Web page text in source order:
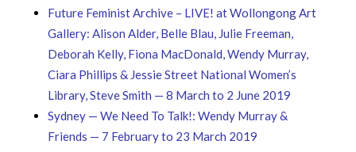
Future Feminist Archive – LIVE! at Wollongong Art
Gallery: Alison Alder, Belle Blau, Julie Freeman,
Deborah Kelly, Fiona MacDonald, Wendy Murray,
Ciara Phillips & Jessie Street National Women’s
Library, Steve Smith — 8 March to 2 June 2019
Sydney — We Need To Talk!: Wendy Murray &
Friends — 7 February to 23 March 2019